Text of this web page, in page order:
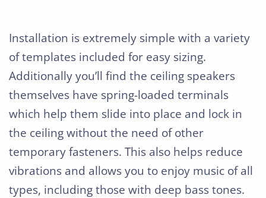
Installation is extremely simple with a variety
of templates included for easy sizing.
Additionally you’ll find the ceiling speakers
themselves have spring-loaded terminals
which help them slide into place and lock in
the ceiling without the need of other
temporary fasteners. This also helps reduce
vibrations and allows you to enjoy music of all
types, including those with deep bass tones.